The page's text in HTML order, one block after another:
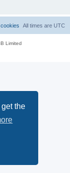
the
All times are UTC
Limited